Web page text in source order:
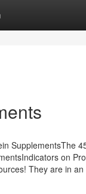
SupplementsThe
on
They are in